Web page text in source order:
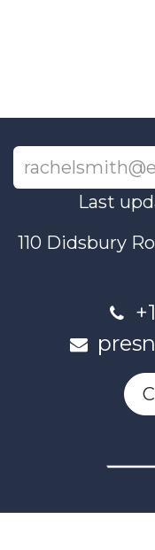
Last
110 Didsbury